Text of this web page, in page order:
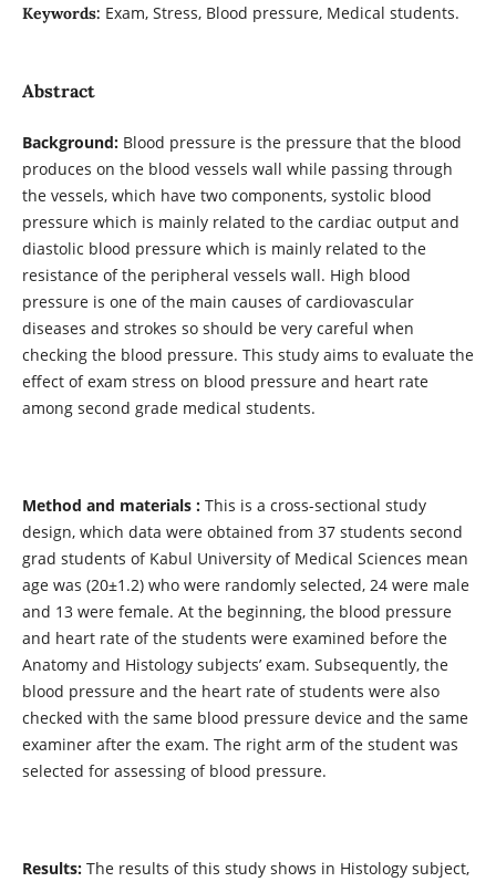
Keywords: Exam, Stress, Blood pressure, Medical students.
Abstract
Background: Blood pressure is the pressure that the blood
produces on the blood vessels wall while passing through
the vessels, which have two components, systolic blood
pressure which is mainly related to the cardiac output and
diastolic blood pressure which is mainly related to the
resistance of the peripheral vessels wall. High blood
pressure is one of the main causes of cardiovascular
diseases and strokes so should be very careful when
checking the blood pressure. This study aims to evaluate the
effect of exam stress on blood pressure and heart rate
among second grade medical students.
Method and materials : This is a cross-sectional study
design, which data were obtained from 37 students second
grad students of Kabul University of Medical Sciences mean
age was (20±1.2) who were randomly selected, 24 were male
and 13 were female. At the beginning, the blood pressure
and heart rate of the students were examined before the
Anatomy and Histology subjects’ exam. Subsequently, the
blood pressure and the heart rate of students were also
checked with the same blood pressure device and the same
examiner after the exam. The right arm of the student was
selected for assessing of blood pressure.
Results:The results of this study shows in Histology subject,